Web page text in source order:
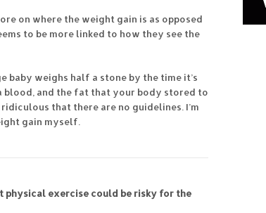
on where the weight gain is as opposed
to be more linked to how they see the
baby weighs half a stone by the time it’s
blood, and the fat that your body stored to
that there are no guidelines. I’m
gain myself.
physical exercise could be risky for the